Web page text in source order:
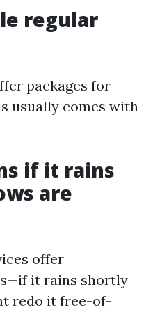
regular
packages for
usually comes with
if it rains
are
offer
it rains shortly
redo it free-of-